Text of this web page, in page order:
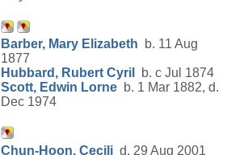
Barber, Mary Elizabeth b. 11 Aug
1877
Hubbard, Rubert Cyril
b. c Jul 1874
Scott, Edwin Lorne b. 1 Mar 1882, d.
Dec 1974
Chun-Hoon, Cecili d. 29 Aug 2001